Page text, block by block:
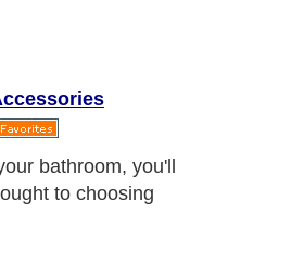
bathroom, you'll
to choosing